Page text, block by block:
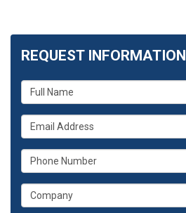
REQUEST INFORMATION
What
is
your
name?
What
is
your
email
What
is
your
phone
What
is